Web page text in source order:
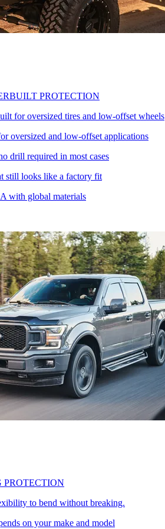
PROTECTION
for oversized tires and low-offset wheels
oversized and low-offset applications
drill required in most cases
still looks like a factory fit
with global materials
PROTECTION
to bend without breaking.
on your make and model